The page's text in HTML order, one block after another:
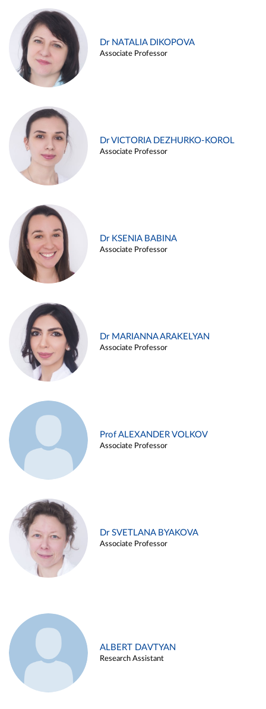
Dr NATALIA DIKOPOVA
Associate Professor
Dr VICTORIA DEZHURKO-KOROL
Associate Professor
Dr KSENIA BABINA
Associate Professor
Dr MARIANNA ARAKELYAN
Associate Professor
Prof ALEXANDER VOLKOV
Associate Professor
Dr SVETLANA BYAKOVA
Associate Professor
ALBERT DAVTYAN
Research Assistant